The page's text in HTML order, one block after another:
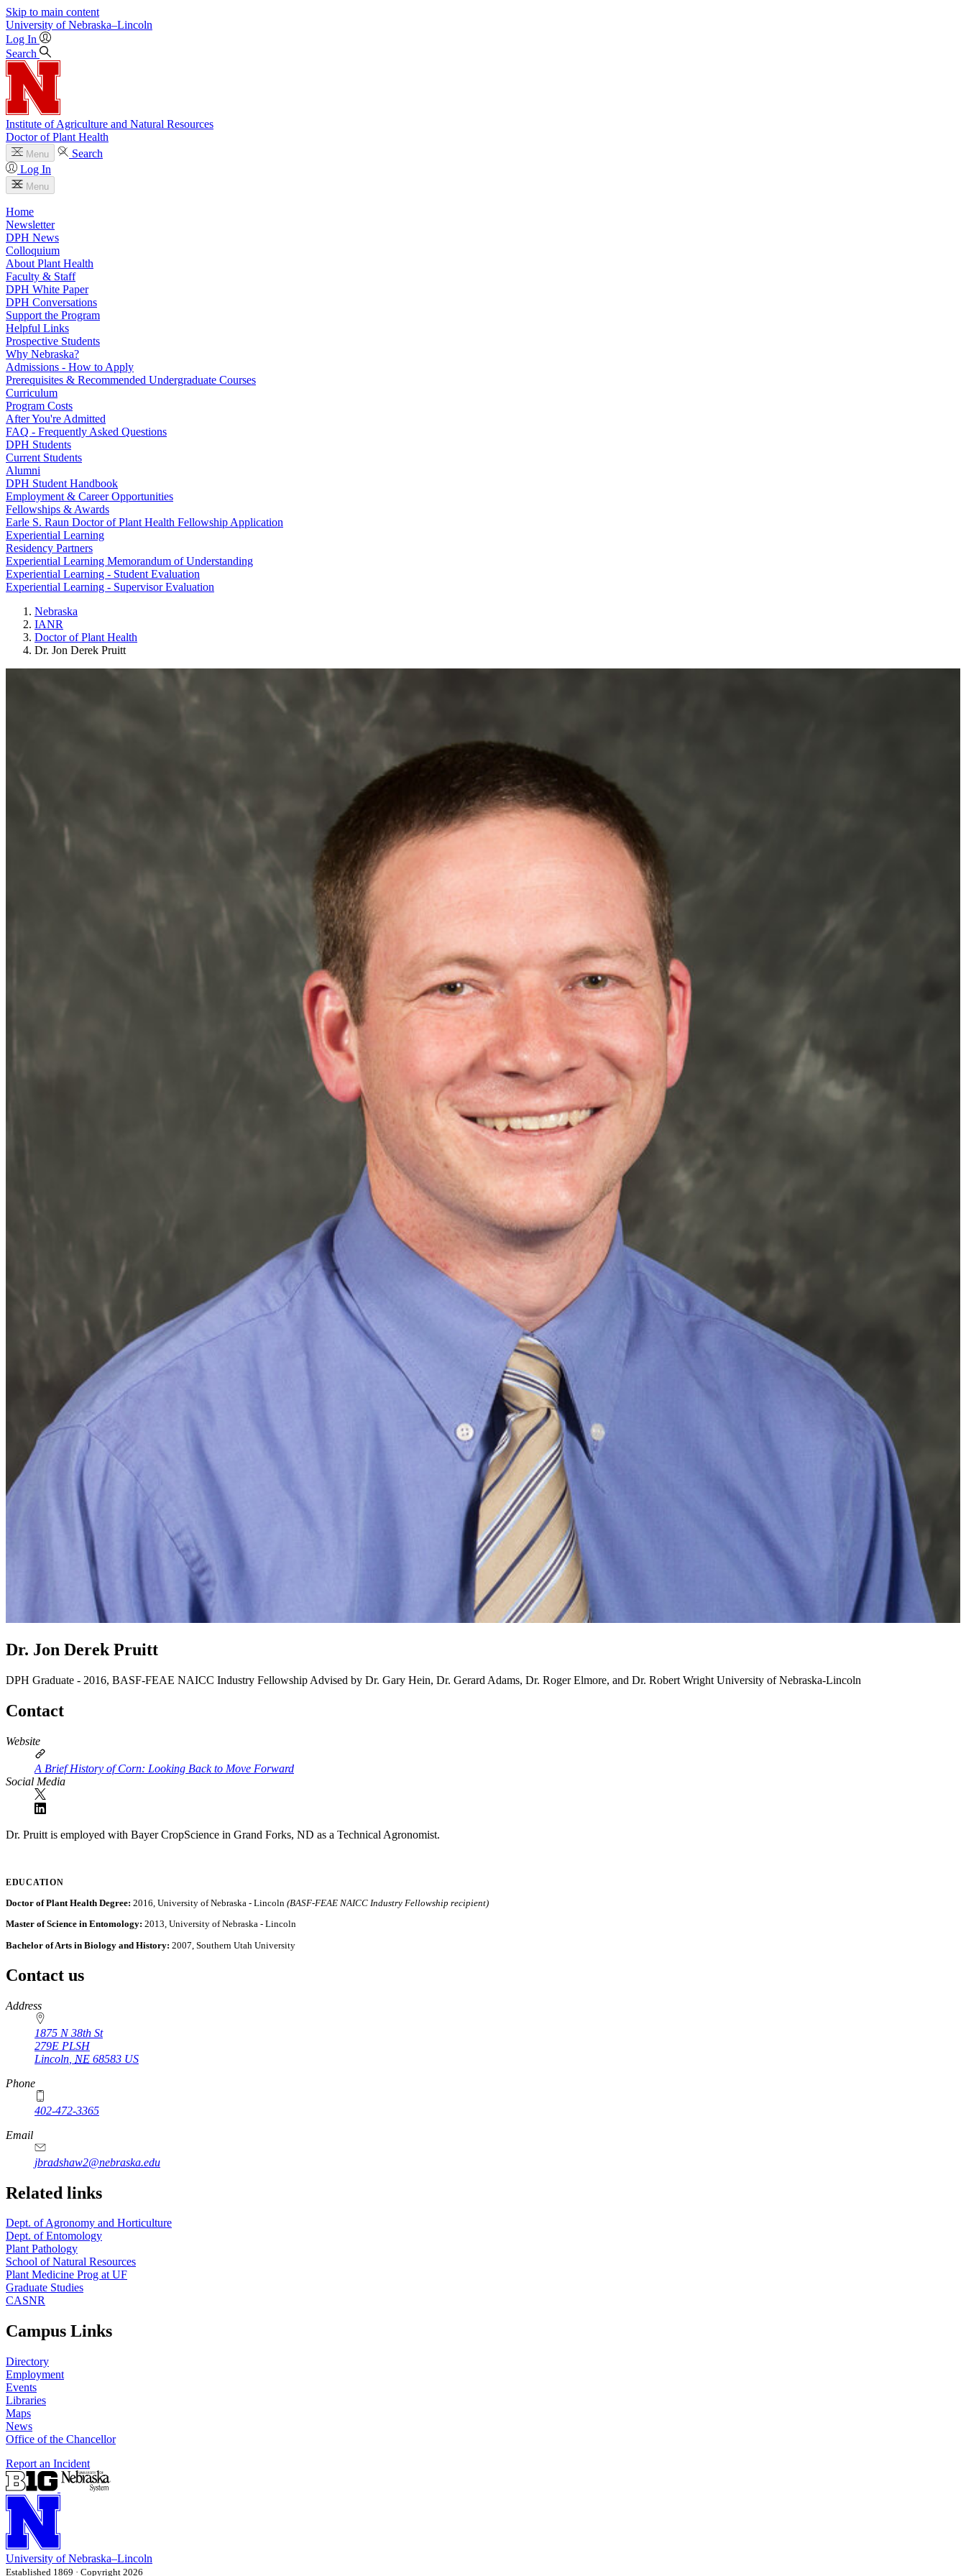
Skip to main content
University of Nebraska–Lincoln
Log In
Search
Institute of Agriculture and Natural Resources
Doctor of Plant Health
Menu
Search
Log In
Menu
Home
Newsletter
DPH News
Colloquium
About Plant Health
Faculty & Staff
DPH White Paper
DPH Conversations
Support the Program
Helpful Links
Prospective Students
Why Nebraska?
Admissions - How to Apply
Prerequisites & Recommended Undergraduate Courses
Curriculum
Program Costs
After You're Admitted
FAQ - Frequently Asked Questions
DPH Students
Current Students
Alumni
DPH Student Handbook
Employment & Career Opportunities
Fellowships & Awards
Earle S. Raun Doctor of Plant Health Fellowship Application
Experiential Learning
Residency Partners
Experiential Learning Memorandum of Understanding
Experiential Learning - Student Evaluation
Experiential Learning - Supervisor Evaluation
Nebraska
IANR
Doctor of Plant Health
Dr. Jon Derek Pruitt
Dr. Jon Derek Pruitt
DPH Graduate - 2016, BASF-FEAE NAICC Industry Fellowship Advised by Dr. Gary Hein, Dr. Gerard Adams, Dr. Roger Elmore, and Dr. Robert Wright University of Nebraska-Lincoln
Contact
Website
A Brief History of Corn: Looking Back to Move Forward
Social Media
Dr. Pruitt is employed with Bayer CropScience in Grand Forks, ND as a Technical Agronomist.
EDUCATION
Doctor of Plant Health Degree: 2016, University of Nebraska - Lincoln (BASF-FEAE NAICC Industry Fellowship recipient)
Master of Science in Entomology: 2013, University of Nebraska - Lincoln
Bachelor of Arts in Biology and History: 2007, Southern Utah University
Contact us
https://
www.unl.edu
Address
1875 N 38th St
279E PLSH
Lincoln NE 68583 US
Phone
402-472-3365
Email
jbradshaw2@nebraska.edu
Related links
Dept. of Agronomy and Horticulture
Dept. of Entomology
Plant Pathology
School of Natural Resources
Plant Medicine Prog at UF
Graduate Studies
CASNR
Campus Links
Directory
Employment
Events
Libraries
Maps
News
Office of the Chancellor
Report an Incident
University of Nebraska–Lincoln
Established 1869 · Copyright 2026